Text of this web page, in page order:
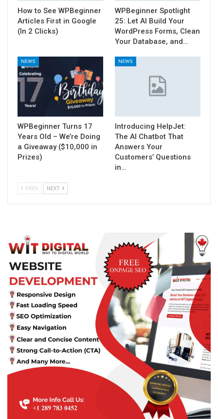
How to See WPBeginner
Articles First in Google
(In 2 Clicks)
WPBeginner Spotlight
25: Let AI Build Your
WordPress Forms, Clean
Your Database, and…
NEWS
WPBeginner Turns 17
Years Old – We’re Doing
a Giveaway ($10,000 in
Prizes)
NEWS
Introducing HelpJet:
The AI Chatbot That
Answers Your
Customers’ Questions
in…
PREV NEXT